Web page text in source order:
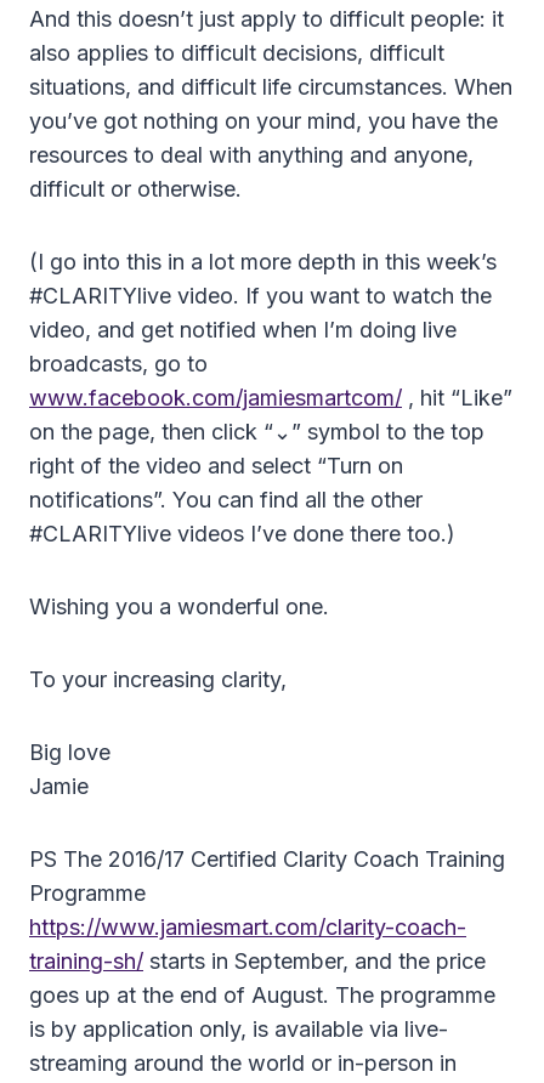
And this doesn’t just apply to difficult people: it
also applies to difficult decisions, difficult
situations, and difficult life circumstances. When
you’ve got nothing on your mind, you have the
resources to deal with anything and anyone,
difficult or otherwise.
(I go into this in a lot more depth in this week’s
#CLARITYlive video. If you want to watch the
video, and get notified when I’m doing live
broadcasts, go to
www.facebook.com/jamiesmartcom/ , hit “Like”
on the page, then click “⌄” symbol to the top
right of the video and select “Turn on
notifications”. You can find all the other
#CLARITYlive videos I’ve done there too.)
Wishing you a wonderful one.
To your increasing clarity,
Big love
Jamie
PS The 2016/17 Certified Clarity Coach Training
Programme
https://www.jamiesmart.com/clarity-coach-
training-sh/ starts in September, and the price
goes up at the end of August. The programme
is by application only, is available via live-
streaming around the world or in-person in